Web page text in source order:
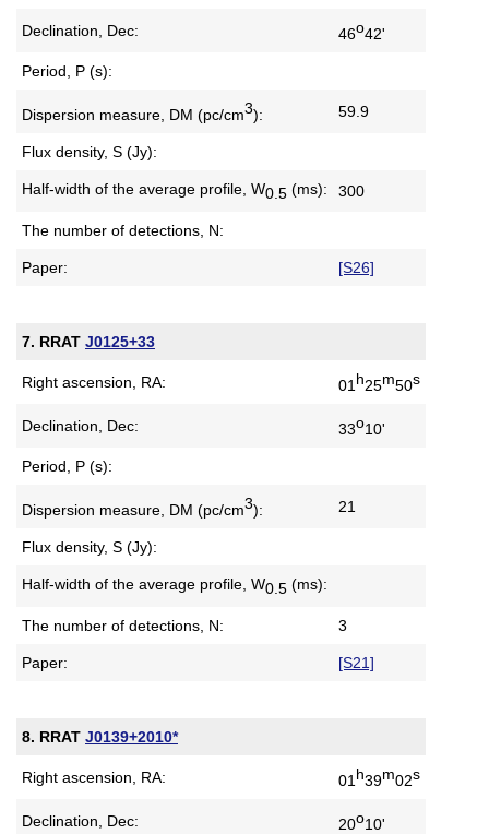
Declination, Dec: 46o42'
Period, P (s):
Dispersion measure, DM (pc/cm3): 59.9
Flux density, S (Jy):
Half-width of the average profile, W0.5 (ms): 300
The number of detections, N:
Paper: [S26]
7. RRAT J0125+33
Right ascension, RA: 01 h25m50s
Declination, Dec: 33o10'
Period, P (s):
Dispersion measure, DM (pc/cm3): 21
Flux density, S (Jy):
Half-width of the average profile, W0.5 (ms):
The number of detections, N: 3
Paper: [S21]
8. RRAT J0139+2010*
Right ascension, RA: 01 h39m02s
Declination, Dec: 20o10'